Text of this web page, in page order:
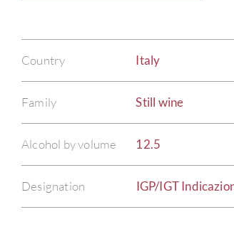
Country Italy
Family Still wine
Alcohol by volume 12.5
Designation IGP/IGT